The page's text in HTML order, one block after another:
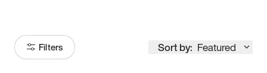
Filters Sort by: Featured